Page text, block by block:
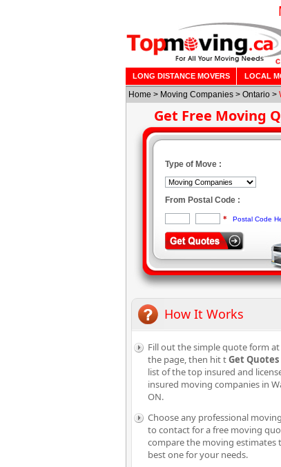
LONG DISTANCE MOVERS LOCAL
Home > Moving Companies > Ontario >
Get Free Moving
Type of Move :
From Postal Code :
* Postal Code
How It Works
Fill out the simple quote form
the page, then hit tGet Quotes
list of the top insured and
insured moving companies in
ON.
Choose any professional
to contact for a free moving
compare the moving estimates
best one for your needs.